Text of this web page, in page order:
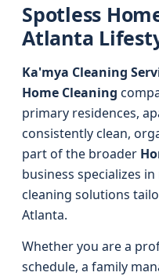
Spotless
Atlanta
Ka'mya Cleaning
Home Cleaning
primary residences,
consistently clean,
part of the broader
business specializes
cleaning solutions
Atlanta.
Whether you are a
schedule, a family